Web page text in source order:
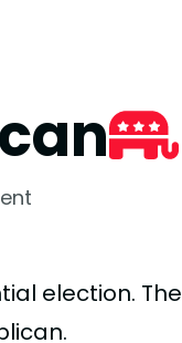
election. The